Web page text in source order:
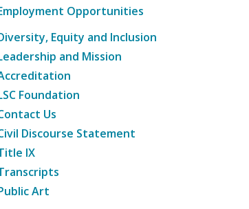
Opportunities
Equity and Inclusion
and Mission
Foundation
Us
Discourse Statement
IX
Art